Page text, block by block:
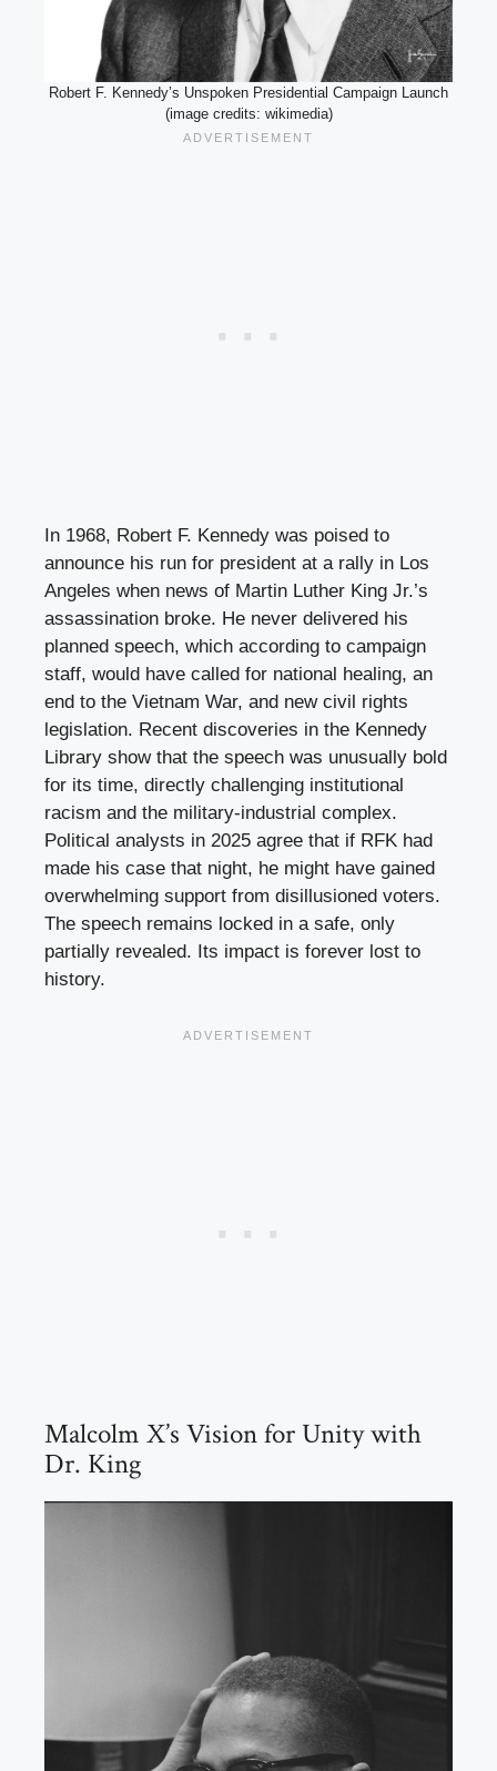
Robert F. Kennedy’s Unspoken Presidential Campaign Launch
(image credits: wikimedia)
In 1968, Robert F. Kennedy was poised to
announce his run for president at a rally in Los
Angeles when news of Martin Luther King Jr.’s
assassination broke. He never delivered his
planned speech, which according to campaign
staff, would have called for national healing, an
end to the Vietnam War, and new civil rights
legislation. Recent discoveries in the Kennedy
Library show that the speech was unusually bold
for its time, directly challenging institutional
racism and the military-industrial complex.
Political analysts in 2025 agree that if RFK had
made his case that night, he might have gained
overwhelming support from disillusioned voters.
The speech remains locked in a safe, only
partially revealed. Its impact is forever lost to
history.
Malcolm X’s Vision for Unity with
Dr. King